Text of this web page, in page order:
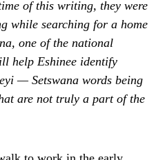
of this writing, they were
while searching for a home
one of the national
help Eshinee identify
— Setswana words being
are not truly a part of the